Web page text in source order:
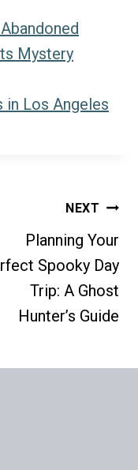
Mystery
Los Angeles
NEXT
Planning Your
Spooky Day
Trip: A Ghost
Hunter’s Guide